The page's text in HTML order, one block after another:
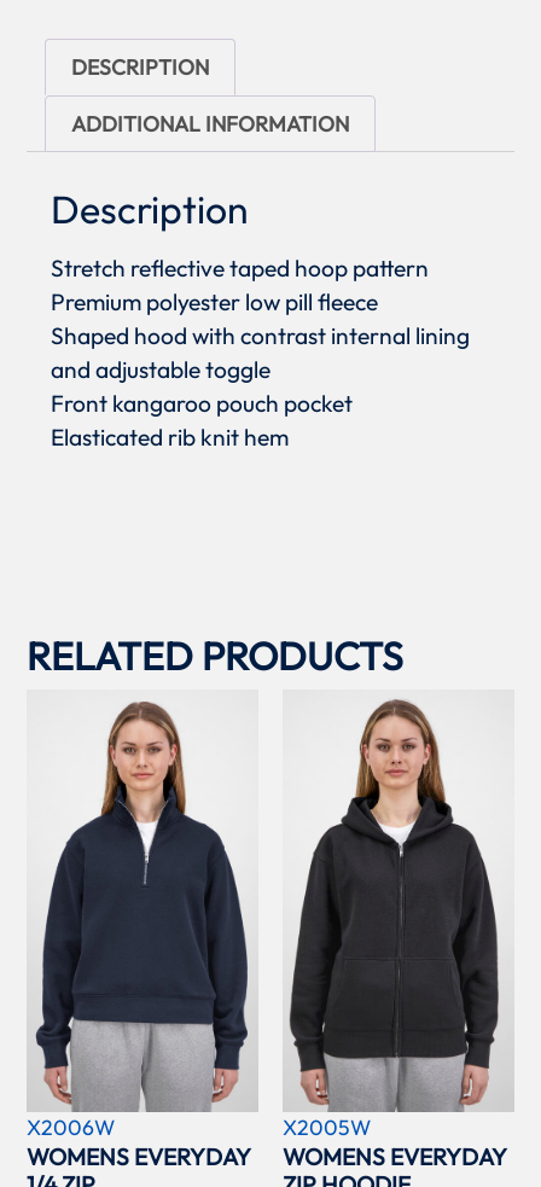
DESCRIPTION
ADDITIONAL INFORMATION
Description
Stretch reflective taped hoop pattern
Premium polyester low pill fleece
Shaped hood with contrast internal lining
and adjustable toggle
Front kangaroo pouch pocket
Elasticated rib knit hem
RELATED PRODUCTS
X2006W
WOMENS EVERYDAY
X2005W
WOMENS EVERYDAY